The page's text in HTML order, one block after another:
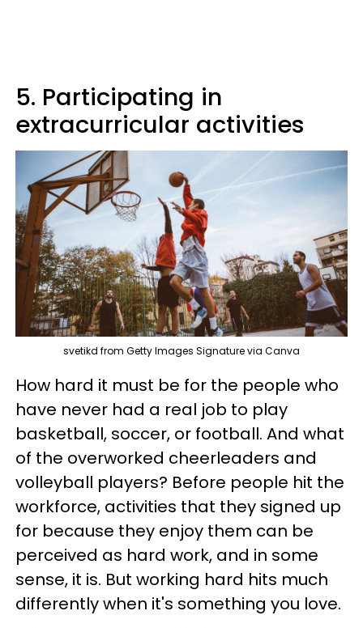
5. Participating in
extracurricular activities
svetikd from Getty Images Signature via Canva
How hard it must be for the people who
have never had a real job to play
basketball, soccer, or football. And what
of the overworked cheerleaders and
volleyball players? Before people hit the
workforce, activities that they signed up
for because they enjoy them can be
perceived as hard work, and in some
sense, it is. But working hard hits much
differently when it's something you love.